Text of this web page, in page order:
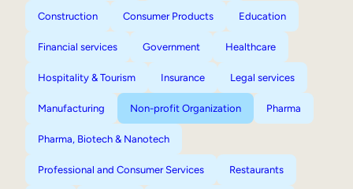
Construction Consumer Products Education
Financial services Government Healthcare
Hospitality & Tourism Insurance Legal services
Manufacturing Non-profit Organization Pharma
Pharma, Biotech & Nanotech
Professional and Consumer Services Restaurants